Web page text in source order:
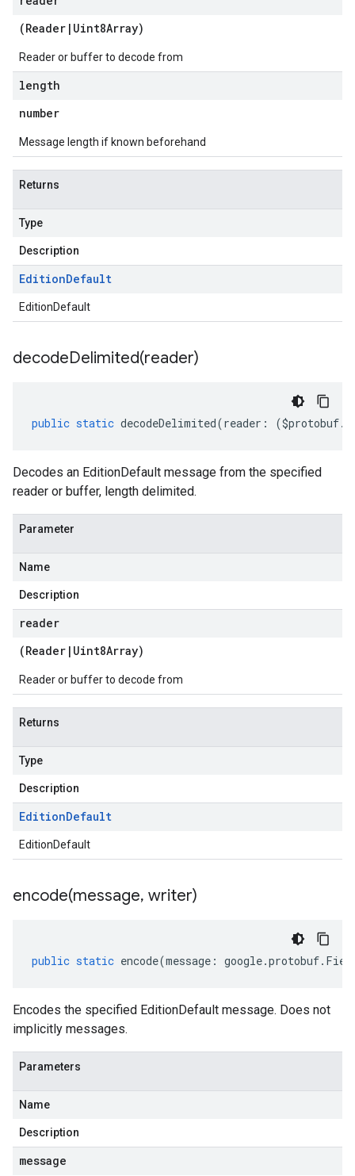
(Reader | Uint8Array)
Reader or buffer to decode from
length
number
Message length if known beforehand
Returns
Type
Description
EditionDefault
EditionDefault
decodeDelimited(reader)
public static decodeDelimited(reader : ($protobuf.
Decodes an EditionDefault message from the specified
reader or buffer, length delimited.
Parameter
Name
Description
reader
(Reader | Uint8Array)
Reader or buffer to decode from
Returns
Type
Description
EditionDefault
EditionDefault
encode(message, writer)
public static encode(message : google.protobuf.
Encodes the specified EditionDefault message. Does not
implicitly messages.
Parameters
Name
Description
message